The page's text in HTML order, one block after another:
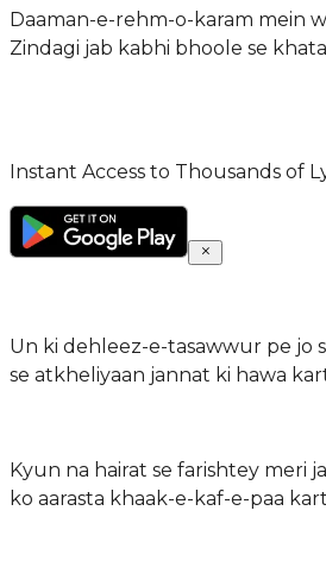
Daaman-e-rehm-o-karam mein
Zindagi jab kabhi bhoole se
Instant Access to Thousands of
Un ki dehleez-e-tasawwur pe jo
se atkheliyaan jannat ki hawa
Kyun na hairat se farishtey meri
ko aarasta khaak-e-kaf-e-paa